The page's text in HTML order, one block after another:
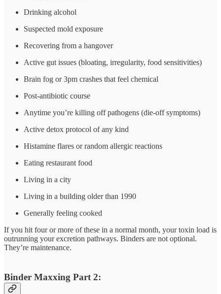
Drinking alcohol
Suspected mold exposure
Recovering from a hangover
Active gut issues (bloating, irregularity, food sensitivities)
Brain fog or 3pm crashes that feel chemical
Post-antibiotic course
Anytime you’re killing off pathogens (die-off symptoms)
Active detox protocol of any kind
Histamine flares or random allergic reactions
Eating restaurant food
Living in a city
Living in a building older than 1990
Generally feeling cooked
If you hit four or more of these in a normal month, your toxin load is
outrunning your excretion pathways. Binders are not optional.
They’re maintenance.
Binder Maxxing Part 2: